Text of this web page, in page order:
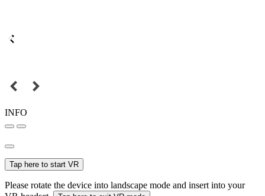
INFO
Tap here to start VR
Please rotate the device into landscape mode and insert into your